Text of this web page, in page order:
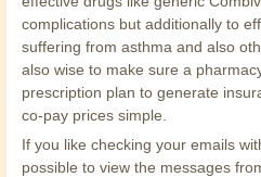
complications but additionally to
suffering from asthma and also
also wise to make sure a
prescription plan to generate
co-pay prices simple.
If you like checking your emails
possible to view the messages